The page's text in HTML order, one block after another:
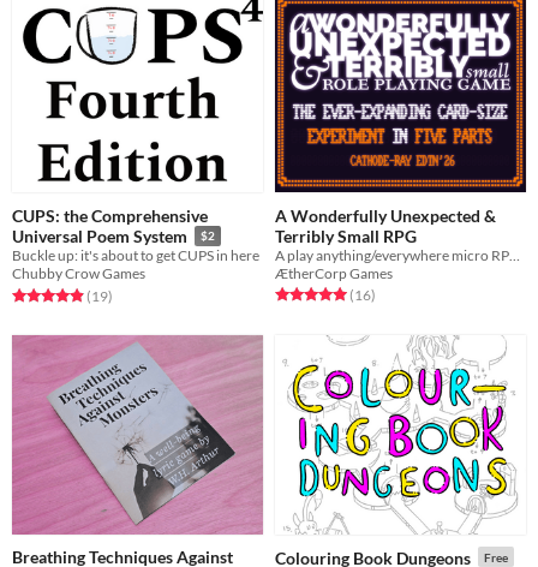
CUPS: the Comprehensive
Universal Poem System
$2
Buckle up: it's about to get CUPS in here
Chubby Crow Games
Rated 4.9 out of 5 stars
(19total ratings
)
A Wonderfully Unexpected &
Terribly Small RPG
ÆtherCorp Games
Rated 5.0 out of 5 stars
(16total ratings
)
Breathing Techniques Against
Colouring Book Dungeons Free